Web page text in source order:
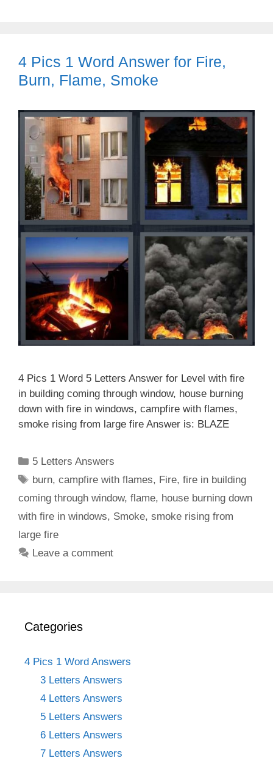
4 Pics 1 Word Answer for Fire,
Burn, Flame, Smoke
4 Pics 1 Word 5 Letters Answer for Level with fire
in building coming through window, house burning
down with fire in windows, campfire with flames,
smoke rising from large fire Answer is: BLAZE
Categories
5 Letters Answers
Tags
burn,campfire with flames, Fire,fire in building
coming through window, flame, house burning down
with fire in windows, Smoke, smoke rising from
large fire
Leave a comment
Categories
4 Pics 1 Word Answers
3 Letters Answers
4 Letters Answers
5 Letters Answers
6 Letters Answers
7 Letters Answers